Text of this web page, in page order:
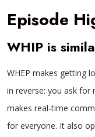
Episode
WHIP is
WHEP makes getting
in reverse: you ask for
makes real-time
for everyone. It also